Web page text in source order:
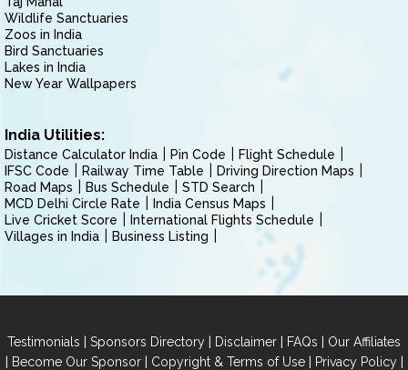
Wildlife Sanctuaries
Zoos in India
Bird Sanctuaries
Lakes in India
New Year Wallpapers
India Utilities:
Distance Calculator India Pin Code
Flight Schedule
IFSC Code
Railway Time Table
Driving Direction Maps
Road Maps
Bus Schedule
STD Search
MCD Delhi Circle Rate
India Census Maps
Live Cricket Score
International Flights Schedule
Villages in India
Business Listing
Testimonials | Sponsors Directory | Disclaimer | FAQs | Our Affiliates
| Become Our Sponsor| Copyright & Terms of Use| Privacy Policy|